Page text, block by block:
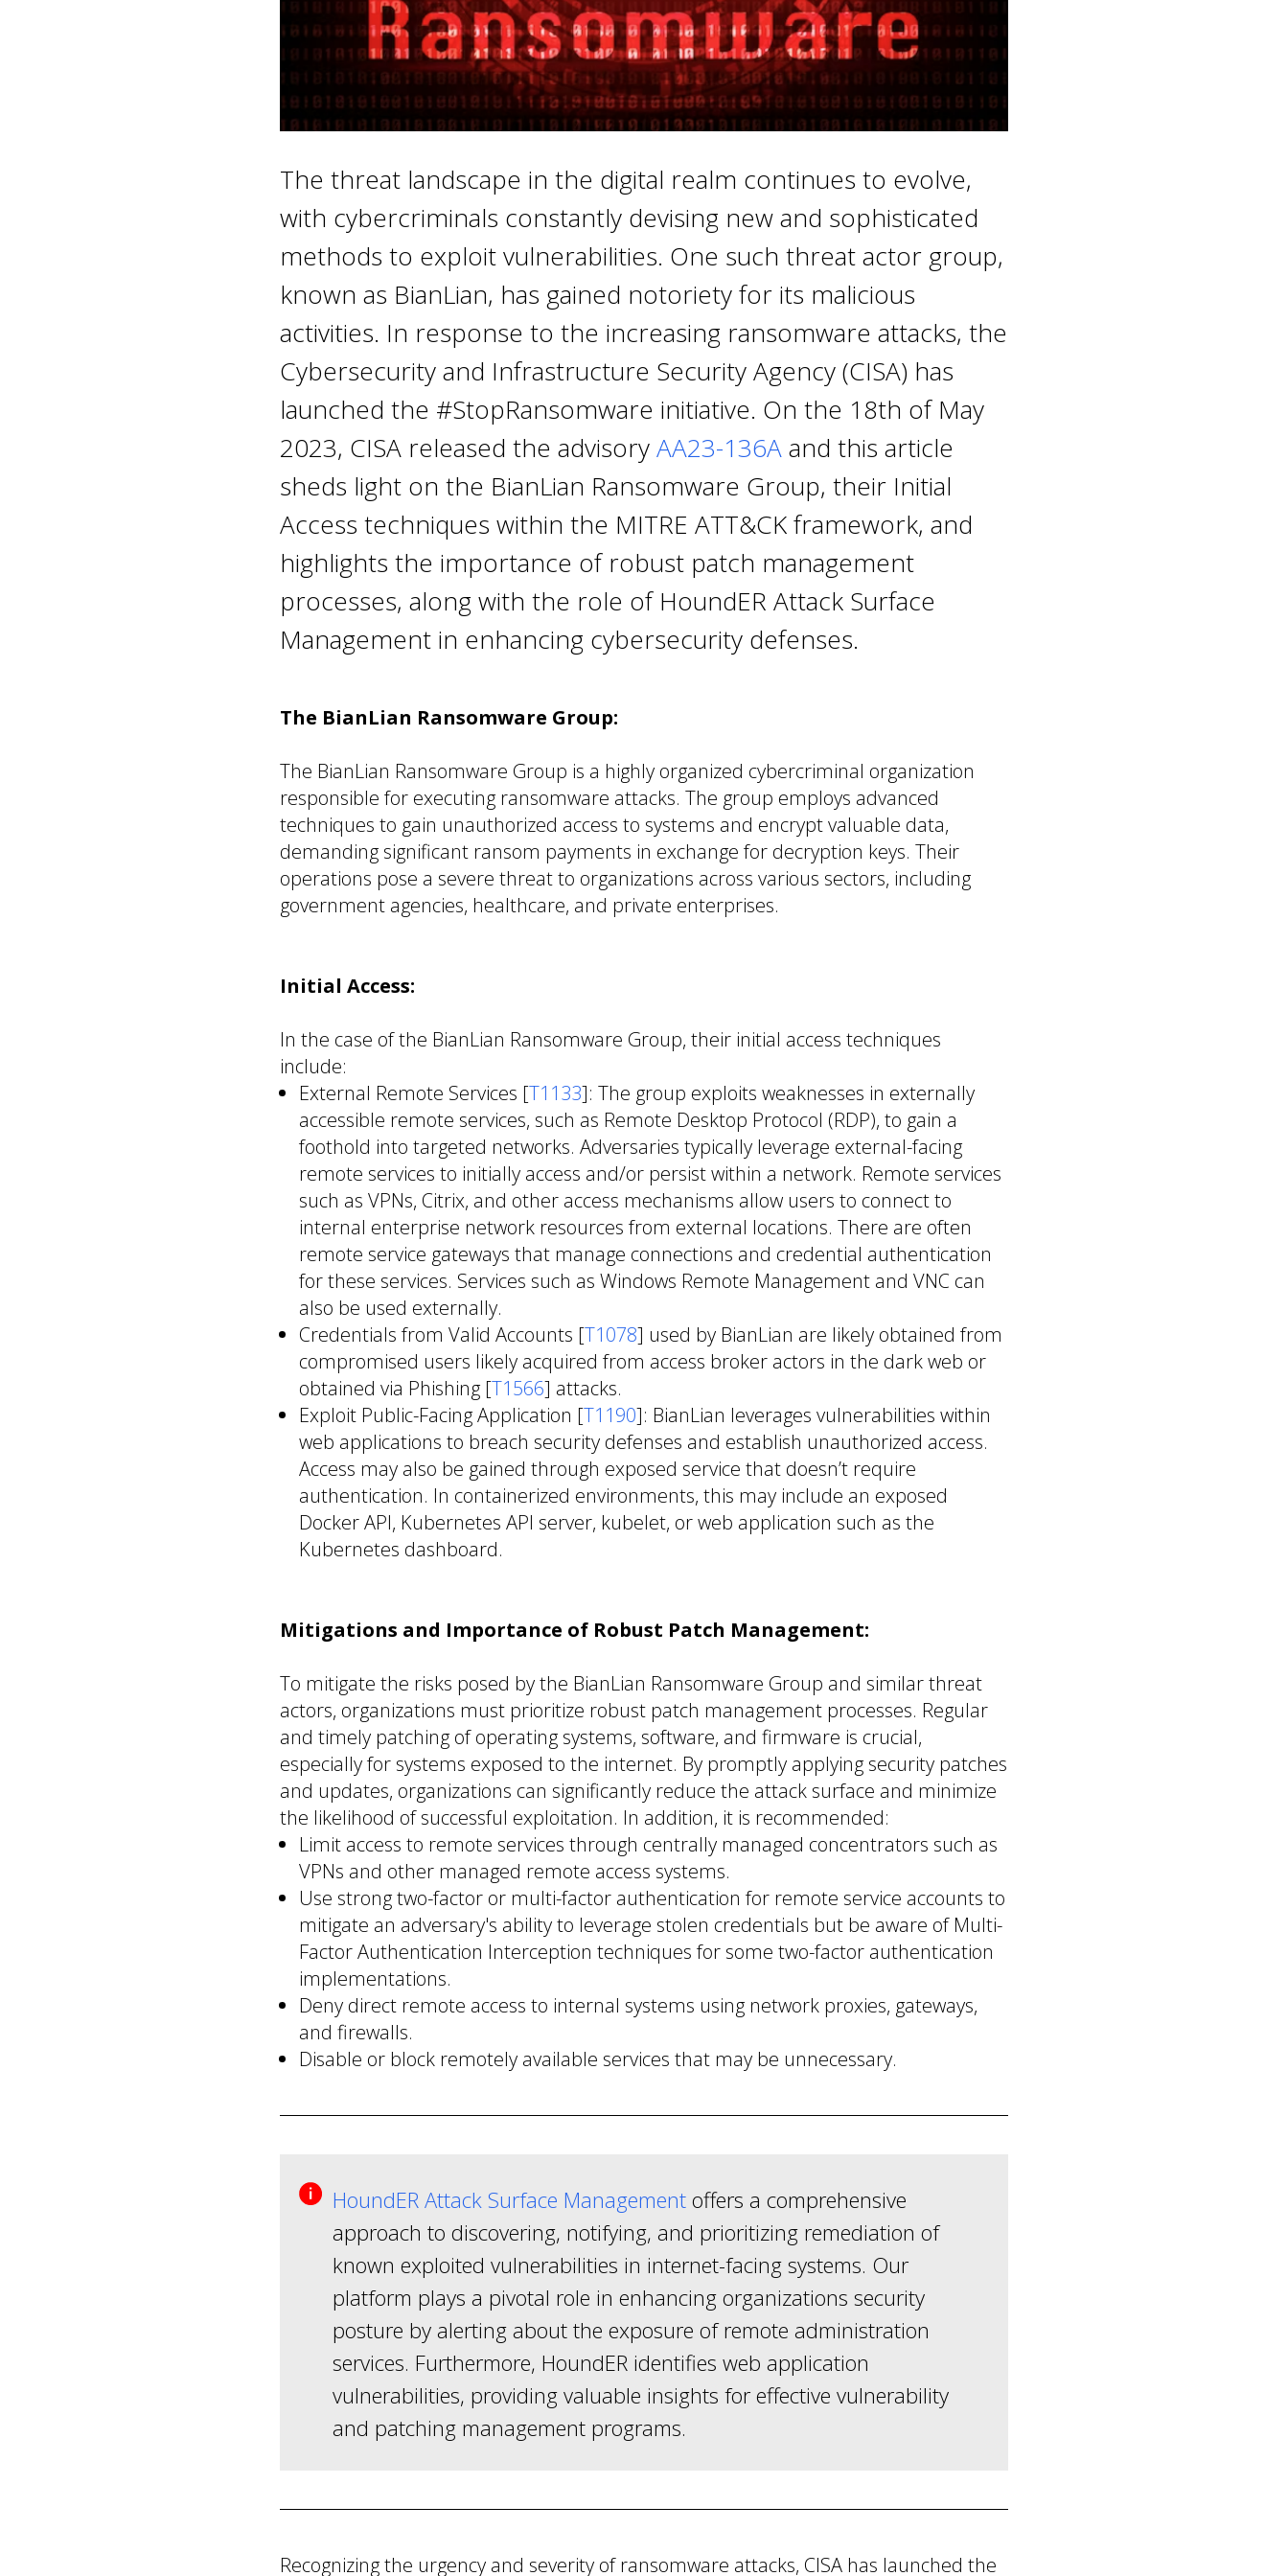
The threat landscape in the digital realm continues to evolve,
with cybercriminals constantly devising new and sophisticated
methods to exploit vulnerabilities. One such threat actor group,
known as BianLian, has gained notoriety for its malicious
activities. In response to the increasing ransomware attacks, the
Cybersecurity and Infrastructure Security Agency (CISA) has
launched the #StopRansomware initiative. On the 18th of May
2023, CISA released the advisoryAA23-136Aand this article
sheds light on the BianLian Ransomware Group, their Initial
Access techniques within the MITRE ATT&CK framework, and
highlights the importance of robust patch management
processes, along with the role of HoundER Attack Surface
Management in enhancing cybersecurity defenses.
The BianLian Ransomware Group:
The BianLian Ransomware Group is a highly organized cybercriminal organization
responsible for executing ransomware attacks. The group employs advanced
techniques to gain unauthorized access to systems and encrypt valuable data,
demanding significant ransom payments in exchange for decryption keys. Their
operations pose a severe threat to organizations across various sectors, including
government agencies, healthcare, and private enterprises.
Initial Access:
In the case of the BianLian Ransomware Group, their initial access techniques
include:
External Remote Services [T1133]: The group exploits weaknesses in externally
accessible remote services, such as Remote Desktop Protocol (RDP), to gain a
foothold into targeted networks. Adversaries typically leverage external-facing
remote services to initially access and/or persist within a network. Remote services
such as VPNs, Citrix, and other access mechanisms allow users to connect to
internal enterprise network resources from external locations. There are often
remote service gateways that manage connections and credential authentication
for these services. Services such as Windows Remote Management and VNC can
also be used externally.
Credentials from Valid Accounts [T1078] used by BianLian are likely obtained from
compromised users likely acquired from access broker actors in the dark web or
obtained via Phishing [T1566] attacks.
Exploit Public-Facing Application [T1190]: BianLian leverages vulnerabilities within
web applications to breach security defenses and establish unauthorized access.
Access may also be gained through exposed service that doesn’t require
authentication. In containerized environments, this may include an exposed
Docker API, Kubernetes API server, kubelet, or web application such as the
Kubernetes dashboard.
Mitigations and Importance of Robust Patch Management:
To mitigate the risks posed by the BianLian Ransomware Group and similar threat
actors, organizations must prioritize robust patch management processes. Regular
and timely patching of operating systems, software, and firmware is crucial,
especially for systems exposed to the internet. By promptly applying security patches
and updates, organizations can significantly reduce the attack surface and minimize
the likelihood of successful exploitation. In addition, it is recommended:
Limit access to remote services through centrally managed concentrators such as
VPNs and other managed remote access systems.
Use strong two-factor or multi-factor authentication for remote service accounts to
mitigate an adversary's ability to leverage stolen credentials but be aware of Multi-
Factor Authentication Interception techniques for some two-factor authentication
implementations.
Deny direct remote access to internal systems using network proxies, gateways,
and firewalls.
Disable or block remotely available services that may be unnecessary.
HoundER Attack Surface Management offers a comprehensive
approach to discovering, notifying, and prioritizing remediation of
known exploited vulnerabilities in internet-facing systems. Our
platform plays a pivotal role in enhancing organizations security
posture by alerting about the exposure of remote administration
services. Furthermore, HoundER identifies web application
vulnerabilities, providing valuable insights for effective vulnerability
and patching management programs.
Recognizing the urgency and severity of ransomware attacks, CISA has launched the